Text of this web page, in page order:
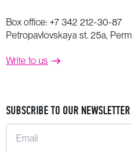
Box office: +7 342 212-30-87
Petropavlovskaya st. 25a, Perm
Write to us
SUBSCRIBE TO OUR NEWSLETTER
Email